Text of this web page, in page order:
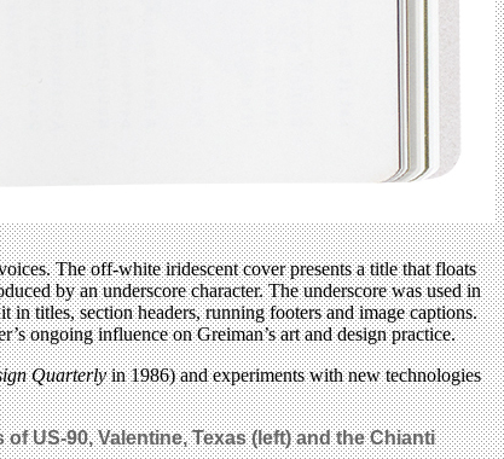
The off-white iridescent cover presents a title that floats
by an underscore character. The underscore was used in
titles, section headers, running footers and image captions.
ongoing influence on Greiman’s art and design practice.
Quarterlyin 1986) and experiments with new technologies
US-90, Valentine, Texas (left) and the Chianti